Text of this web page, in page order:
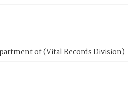
of (Vital Records Division)